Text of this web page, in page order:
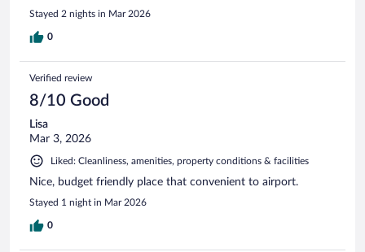
Stayed 2 nights in Mar 2026
0
Verified review
8/10 Good
Lisa
Mar 3, 2026
Liked: Cleanliness, amenities, property conditions & facilities
Nice, budget friendly place that convenient to airport.
Stayed 1 night in Mar 2026
0